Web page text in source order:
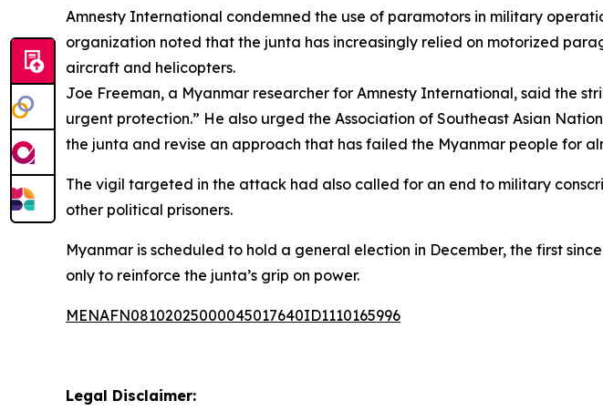
Amnesty International condemned the use of paramotors in military
organization noted that the junta has increasingly relied on motorized
aircraft and helicopters.
Joe Freeman, a Myanmar researcher for Amnesty International, said the
urgent protection.” He also urged the Association of Southeast Asian
the junta and revise an approach that has failed the Myanmar people for
The vigil targeted in the attack had also called for an end to military
other political prisoners.
Myanmar is scheduled to hold a general election in December, the first
only to reinforce the junta’s grip on power.
MENAFN08102025000045017640ID1110165996
Legal Disclaimer: